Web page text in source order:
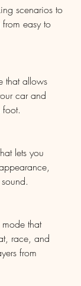
scenarios to
easy to
that allows
car and
lets you
that
race, and
from